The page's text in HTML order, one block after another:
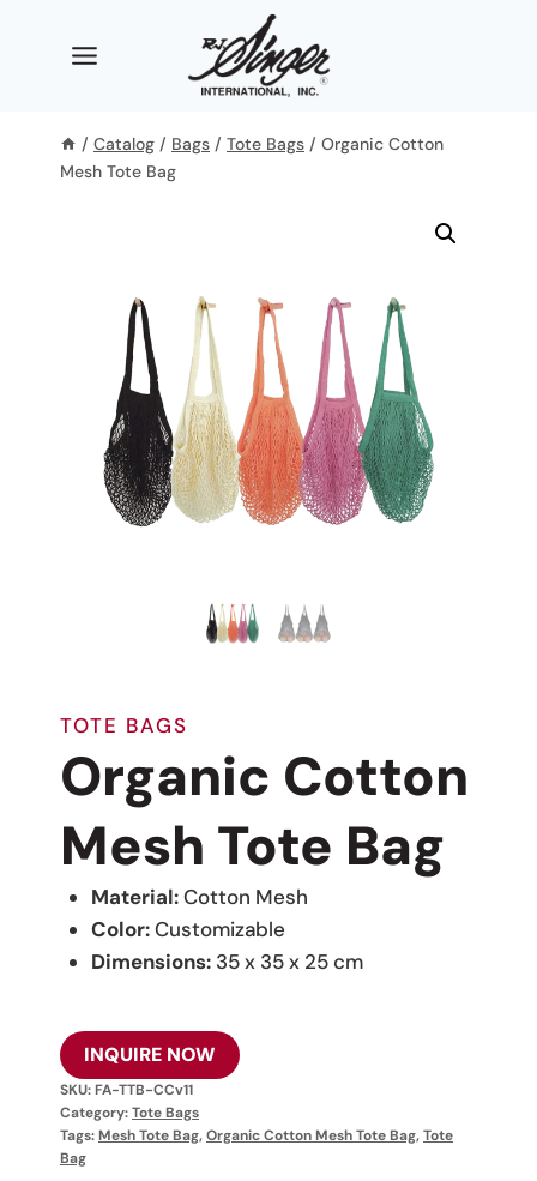
/ Catalog / Bags / Tote Bags / Organic Cotton
Mesh Tote Bag
TOTE BAGS
Organic Cotton
Mesh Tote Bag
Material:Cotton Mesh
Color:Customizable
Dimensions:35 x 35 x 25 cm
INQUIRE NOW
SKU:FA-TTB-CCv11
Category:Tote Bags
Tags:Mesh Tote Bag,Organic Cotton Mesh Tote Bag,Tote
Bag